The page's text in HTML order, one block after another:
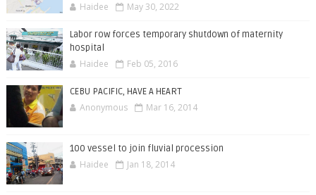
Haidee May 30, 2022
Labor row forces temporary shutdown of maternity
hospital
Haidee Feb 05, 2016
CEBU PACIFIC, HAVE A HEART
Anonymous Mar 16, 2014
100 vessel to join fluvial procession
Haidee Jan 18, 2014